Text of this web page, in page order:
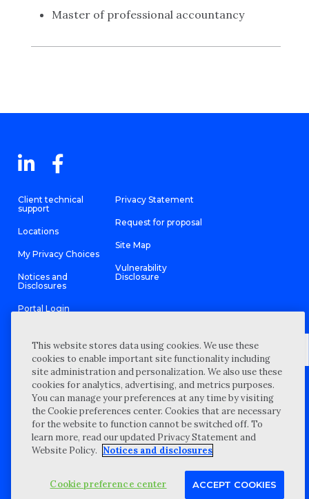
Master of professional accountancy
Client technical
support
Locations
My Privacy Choices
Notices and
Disclosures
Portal Login
Privacy Statement
Request for proposal
Site Map
Vulnerability
Disclosure
©2026 “Wipfli” is the brand name under which Wipfli LLP and
Wipfli Advisory LLC and its respective subsidiary entities provide
professional services. Wipfli LLP and Wipfli Advisory LLC (and its
respective subsidiary entities) practice in an alternative practice
structure in accordance with the AICPA Code of Professional
Conduct and applicable law, regulations, and professional
standards. Wipfli LLP is a licensed independent CPA firm that
provides attest services to its clients, and Wipfli Advisory LLC
provides tax and business consulting services to its clients.
Wipfli Advisory LLC and its subsidiary entities are not licensed
This website stores data using cookies. We use these
cookies to enable important site functionality including
site administration and personalization. We also use these
cookies for analytics, advertising, and metrics purposes.
You can manage your preferences at any time by visiting
the Cookie preferences center. Cookies that are necessary
for the website to function cannot be switched off. To
learn more, read our updated Privacy Statement and
Website Policy. Notices and disclosures
Cookie preference center ACCEPT COOKIES